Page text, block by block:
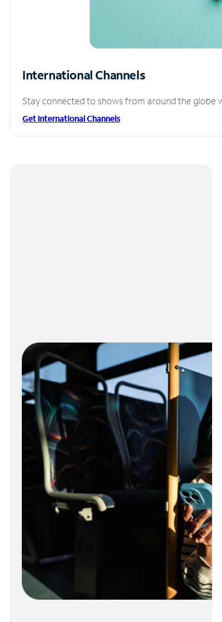
International Channels
Stay connected to shows from around the globe
Get International Channels